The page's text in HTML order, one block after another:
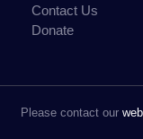
Contact Us
Donate
Please contact our